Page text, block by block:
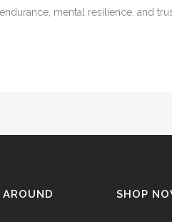
mental resilience, and
SHOP